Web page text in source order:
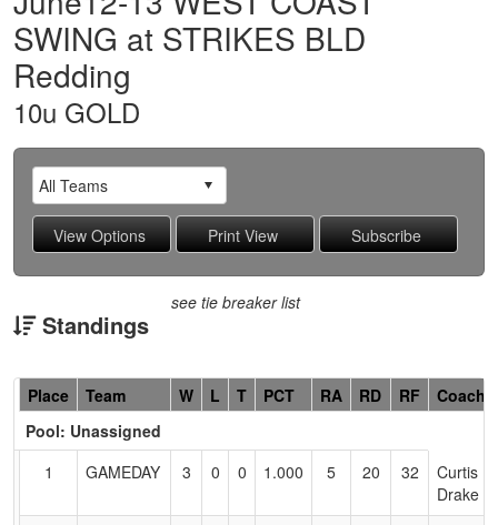
SWING at STRIKES BLD
Redding
10u GOLD
Standings
see tie breaker list
Hidden
Header
Text
Accessibility
Place Team W L T PCT RA RD RF
Coach
Pool: Unassigned
1
GAMEDAY 3 0 0 1.000 5 20 32
Curtis
Drake